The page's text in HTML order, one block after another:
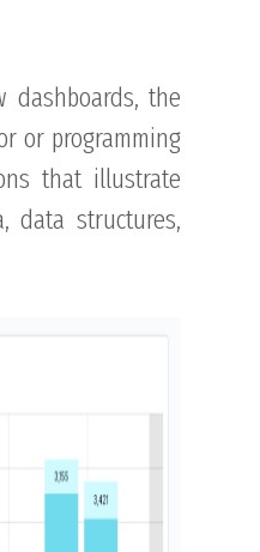
dashboards, the
or programming
that illustrate
data structures,